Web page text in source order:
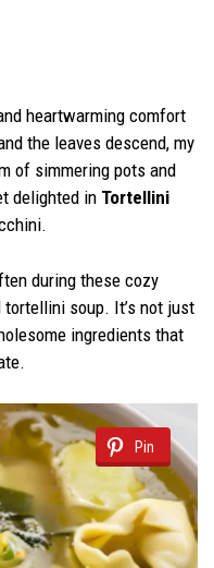
heartwarming comfort
the leaves descend, my
of simmering pots and
delighted in Tortellini
during these cozy
soup. It’s not just
ingredients that
Pin